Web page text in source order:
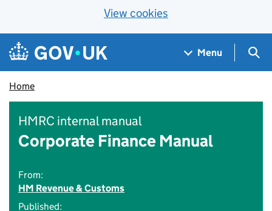
View cookies
Skip to main content
Navigation menu
Menu
Home
HMRC internal manual
Corporate Finance Manual
From:
HM Revenue & Customs
Published: